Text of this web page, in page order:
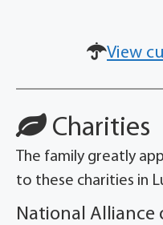
View
Charities
The family greatly
to these charities in
National Alliance